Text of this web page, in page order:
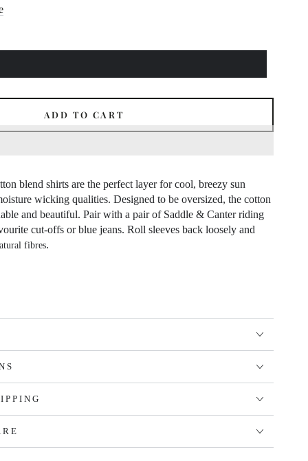
ADD TO CART
blend shirts are the perfect layer for cool, breezy sun
wicking qualities. Designed to be oversized, the cotton
and beautiful. Pair with a pair of Saddle & Canter riding
cut-offs or blue jeans. Roll sleeves back loosely and
fibres.